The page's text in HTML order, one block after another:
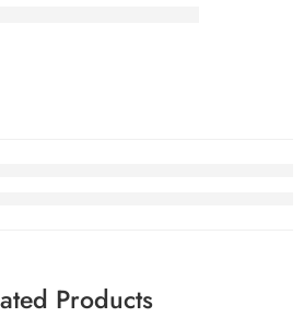
Products